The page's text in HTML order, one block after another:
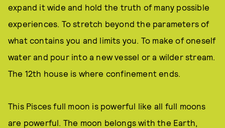
expand it wide and hold the truth of many possible
experiences. To stretch beyond the parameters of
what contains you and limits you. To make of oneself
water and pour into a new vessel or a wilder stream.
The 12th house is where confinement ends.
This Pisces full moon is powerful like all full moons
are powerful. The moon belongs with the Earth,